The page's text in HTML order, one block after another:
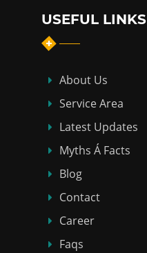
USEFUL LINKS
About Us
Service Area
Latest Updates
Myths Á Facts
Blog
Contact
Career
Faqs